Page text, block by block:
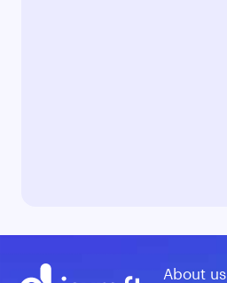
About us